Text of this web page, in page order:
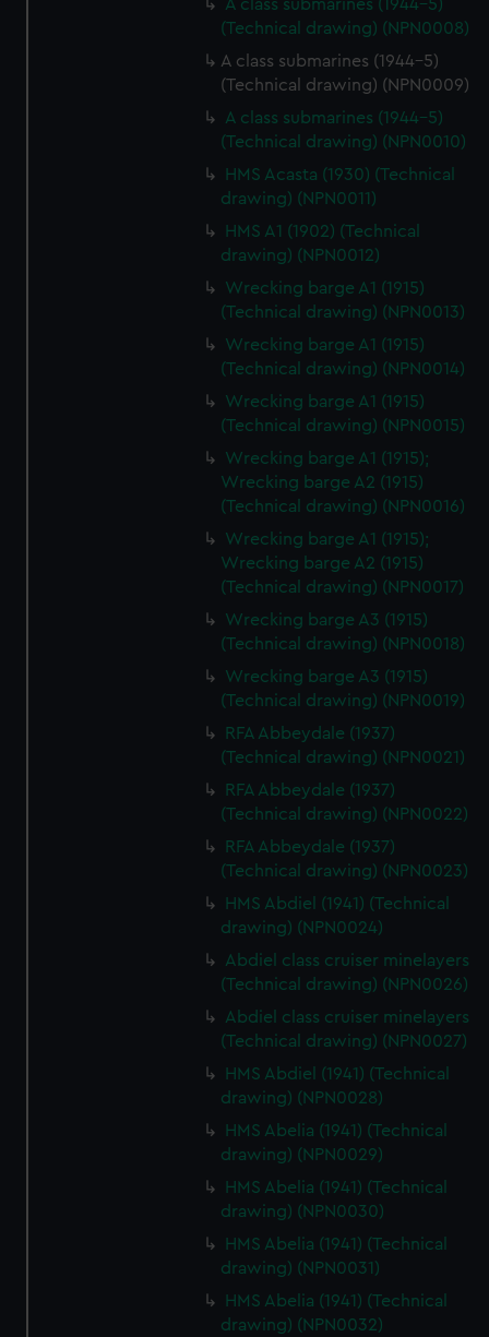
A class submarines (1944-5)
(Technical drawing) (NPN0008)
A class submarines (1944-5)
(Technical drawing) (NPN0009)
A class submarines (1944-5)
(Technical drawing) (NPN0010)
HMS Acasta (1930) (Technical
drawing) (NPN0011)
HMS A1 (1902) (Technical
drawing) (NPN0012)
Wrecking barge A1 (1915)
(Technical drawing) (NPN0013)
Wrecking barge A1 (1915)
(Technical drawing) (NPN0014)
Wrecking barge A1 (1915)
(Technical drawing) (NPN0015)
Wrecking barge A1 (1915);
Wrecking barge A2 (1915)
(Technical drawing) (NPN0016)
Wrecking barge A1 (1915);
Wrecking barge A2 (1915)
(Technical drawing) (NPN0017)
Wrecking barge A3 (1915)
(Technical drawing) (NPN0018)
Wrecking barge A3 (1915)
(Technical drawing) (NPN0019)
RFA Abbeydale (1937)
(Technical drawing) (NPN0021)
RFA Abbeydale (1937)
(Technical drawing) (NPN0022)
RFA Abbeydale (1937)
(Technical drawing) (NPN0023)
HMS Abdiel (1941) (Technical
drawing) (NPN0024)
Abdiel class cruiser minelayers
(Technical drawing) (NPN0026)
Abdiel class cruiser minelayers
(Technical drawing) (NPN0027)
HMS Abdiel (1941) (Technical
drawing) (NPN0028)
HMS Abelia (1941) (Technical
drawing) (NPN0029)
HMS Abelia (1941) (Technical
drawing) (NPN0030)
HMS Abelia (1941) (Technical
drawing) (NPN0031)
HMS Abelia (1941) (Technical
drawing) (NPN0032)